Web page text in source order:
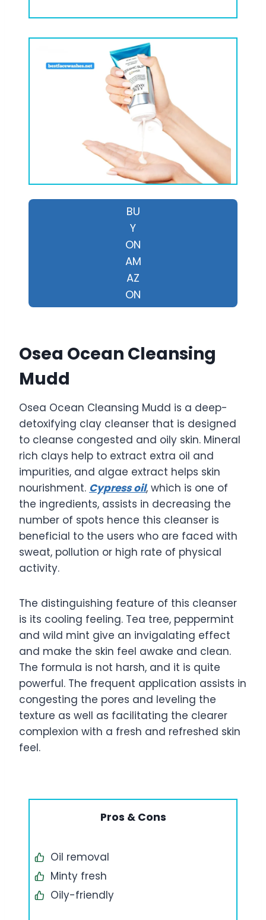
BU
Y
ON
AM
AZ
ON
Osea Ocean Cleansing
Mudd
Osea Ocean Cleansing Mudd is a deep-
detoxifying clay cleanser that is designed
to cleanse congested and oily skin. Mineral
rich clays help to extract extra oil and
impurities, and algae extract helps skin
nourishment. Cypress oil, which is one of
the ingredients, assists in decreasing the
number of spots hence this cleanser is
beneficial to the users who are faced with
sweat, pollution or high rate of physical
activity.
The distinguishing feature of this cleanser
is its cooling feeling. Tea tree, peppermint
and wild mint give an invigalating effect
and make the skin feel awake and clean.
The formula is not harsh, and it is quite
powerful. The frequent application assists in
congesting the pores and leveling the
texture as well as facilitating the clearer
complexion with a fresh and refreshed skin
feel.
Pros & Cons
Oil removal
Minty fresh
Oily-friendly